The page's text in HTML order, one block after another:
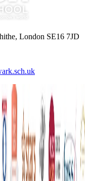
London SE16 7JD